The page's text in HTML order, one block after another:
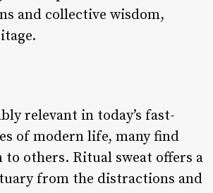
and collective wisdom,
relevant in today’s fast-
of modern life, many find
others. Ritual sweat offers a
from the distractions and